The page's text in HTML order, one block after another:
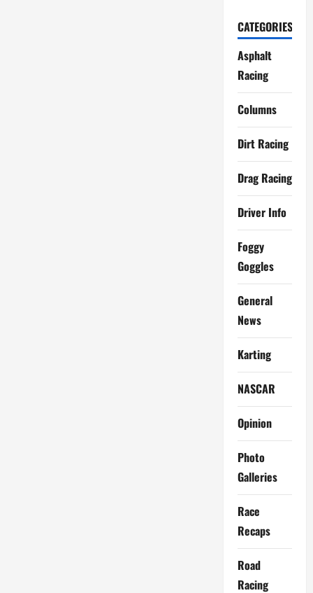
CATEGORIES
Asphalt
Racing
Columns
Dirt Racing
Drag Racing
Driver Info
Foggy
Goggles
General
News
Karting
NASCAR
Opinion
Photo
Galleries
Race
Recaps
Road
Racing